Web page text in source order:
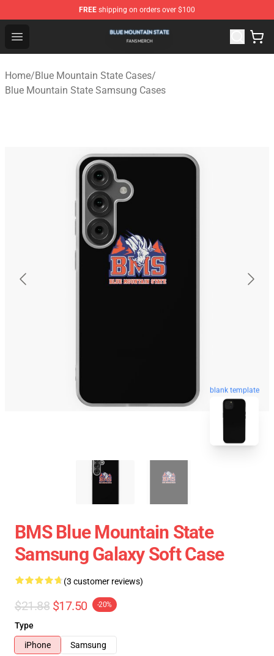
FREE shipping on orders over $100
Open menu
Blue Mountain State Shop - Official Blue Mountain
Home/Blue Mountain State Cases/
Blue Mountain State Samsung Cases
blank template
BMS Blue Mountain State
Samsung Galaxy Soft Case
(3 customer reviews)
$21.88 $17.50 -20%
Type
iPhone
Samsung